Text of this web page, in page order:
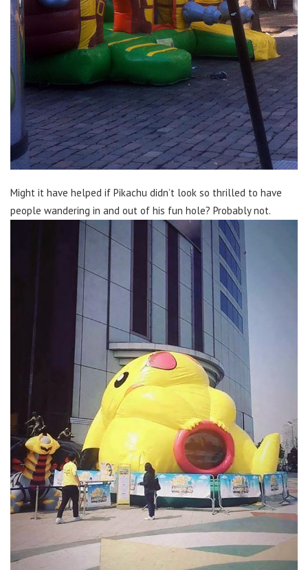
Might it have helped if Pikachu didn’t look so thrilled to have
people wandering in and out of his fun hole? Probably not.